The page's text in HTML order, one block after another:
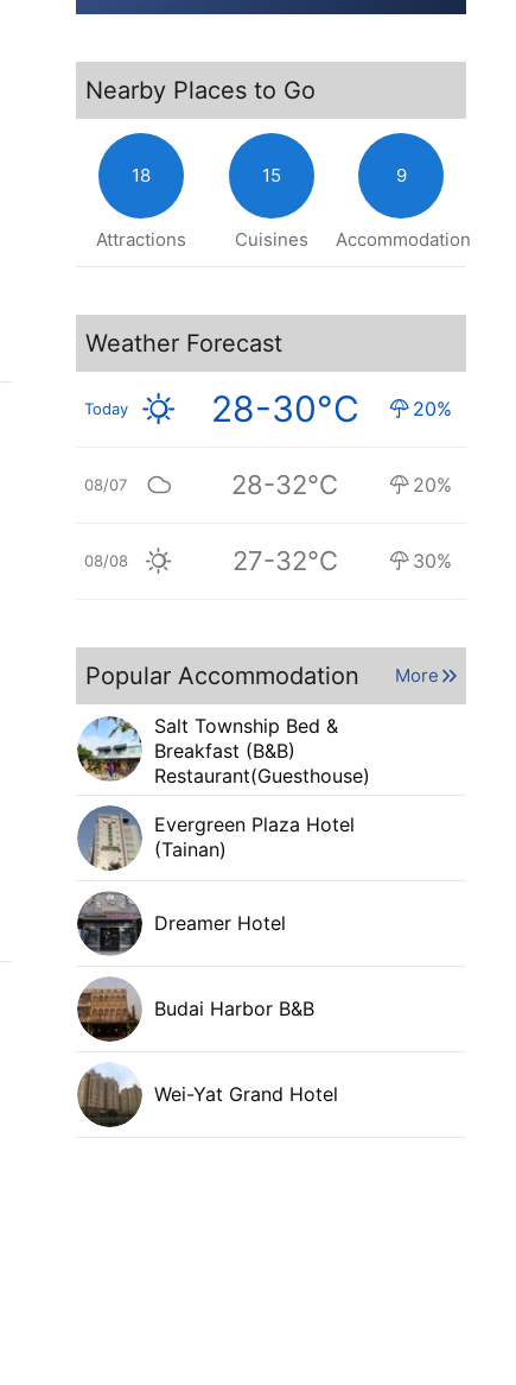
Nearby Places to Go
18
Attractions
15
Cuisines
9
Accommodation
Weather Forecast
Today 28-30°C 20%
08/07 28-32°C 20%
08/08 27-32°C 30%
Popular Accommodation More
Salt Township Bed &
Breakfast (B&B)
Restaurant(Guesthouse)
Evergreen Plaza Hotel
(Tainan)
Dreamer Hotel
Budai Harbor B&B
Wei-Yat Grand Hotel